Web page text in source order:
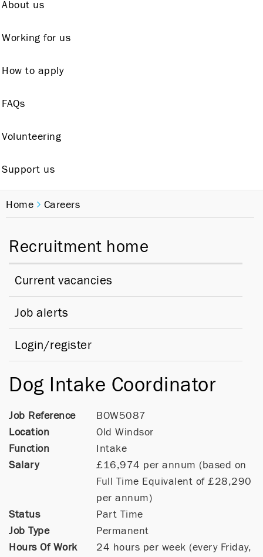
About us
Working for us
How to apply
FAQs
Volunteering
Support us
Home Careers
Recruitment home
Current vacancies
Job alerts
Login/register
Dog Intake Coordinator
Job Reference
BOW5087
Location
Old Windsor
Function
Intake
Salary
£16,974 per annum (based on
Full Time Equivalent of £28,290
per annum)
Status
Part Time
Job Type
Permanent
Hours Of Work
24 hours per week (every Friday,